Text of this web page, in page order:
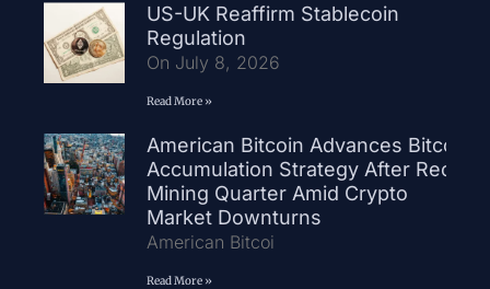
US-UK Reaffirm Stablecoin
Regulation
On July 8, 2026
Read More »
American Bitcoin Advances Bitcoin
Accumulation Strategy After Record
Mining Quarter Amid Crypto
Market Downturns
American Bitcoi
Read More »